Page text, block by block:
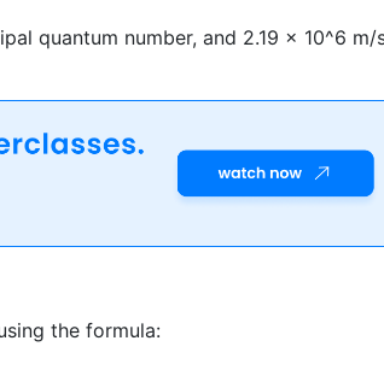
quantum number, and 2.19 x 10^6 m/
the formula: